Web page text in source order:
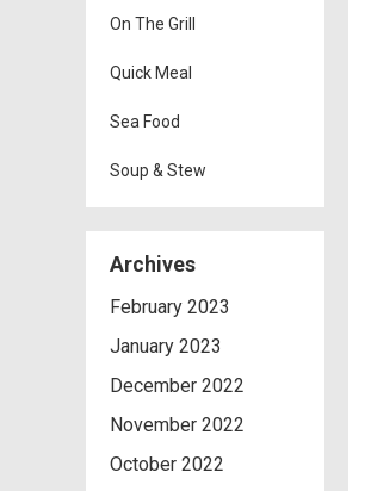
On The Grill
Quick Meal
Sea Food
Soup & Stew
Archives
February 2023
January 2023
December 2022
November 2022
October 2022